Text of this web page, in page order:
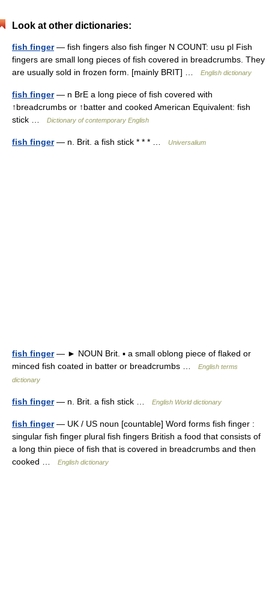
Look at other dictionaries:
fish finger— fish fingers also fish finger N COUNT: usu pl Fish
fingers are small long pieces of fish covered in breadcrumbs. They
are usually sold in frozen form. [mainly BRIT] …
English dictionary
fish finger— n BrE a long piece of fish covered with
↑breadcrumbs or ↑batter and cooked American Equivalent: fish
stick …
Dictionary of contemporary English
fish finger— n. Brit. a fish stick * * * … Universalium
fish finger— ► NOUN Brit. ▪ a small oblong piece of flaked or
minced fish coated in batter or breadcrumbs …
English terms
dictionary
fish finger— n. Brit. a fish stick … English World dictionary
fish finger— UK / US noun [countable] Word forms fish finger :
singular fish finger plural fish fingers British a food that consists of
a long thin piece of fish that is covered in breadcrumbs and then
cooked …
English dictionary